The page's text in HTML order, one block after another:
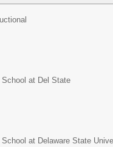
School at Del State
School at Delaware State